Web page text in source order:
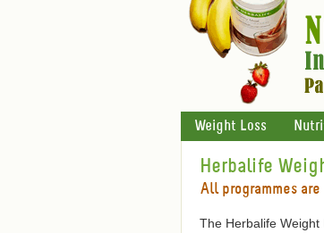
Weight Loss
Herbalife
All programmes
The Herbalife